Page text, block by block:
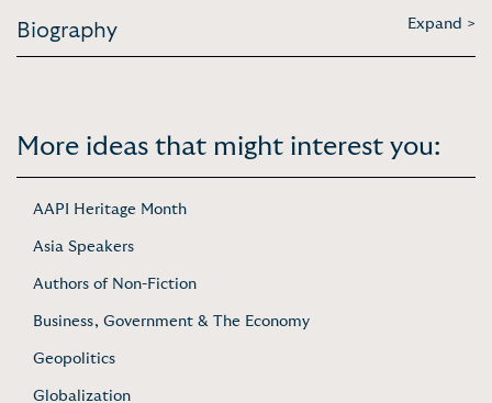
Biography Expand >
More ideas that might interest you:
AAPI Heritage Month
Asia Speakers
Authors of Non-Fiction
Business, Government & The Economy
Geopolitics
Globalization